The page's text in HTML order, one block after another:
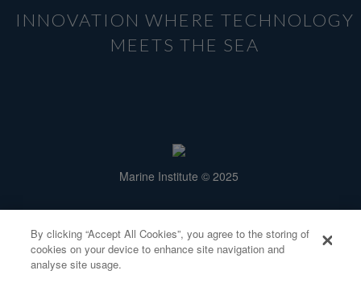
INNOVATION WHERE TECHNOLOGY
MEETS THE SEA
Marine Institute © 2025
Galway H91 R673.
info@smartbay.ie
By clicking “Accept All Cookies”, you agree to the storing of
cookies on your device to enhance site navigation and
analyse site usage.